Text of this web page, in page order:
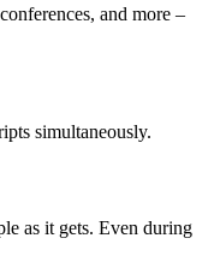
and more –
simultaneously.
as it gets. Even during